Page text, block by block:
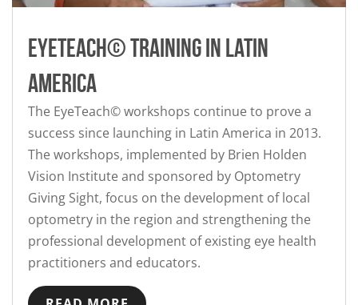
Eyeteach© training in Latin
America
The EyeTeach© workshops continue to prove a
success since launching in Latin America in 2013.
The workshops, implemented by Brien Holden
Vision Institute and sponsored by Optometry
Giving Sight, focus on the development of local
optometry in the region and strengthening the
professional development of existing eye health
practitioners and educators.